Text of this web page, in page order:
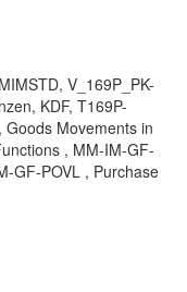
V_169P_PK-
KDF, T169P-
Goods Movements in
, MM-IM-GF-
GF-POVL , Purchase